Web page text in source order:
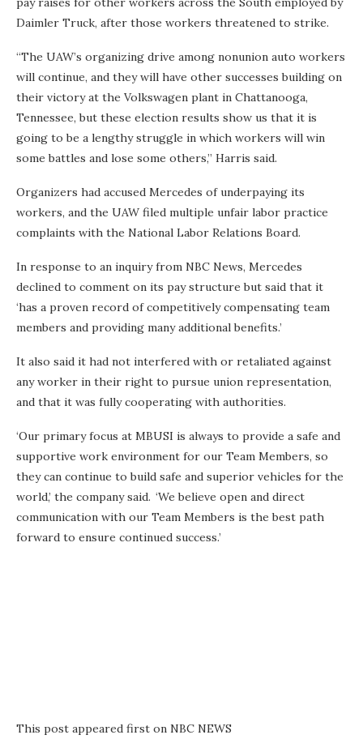
Daimler Truck, after those workers threatened to strike.
“The UAW’s organizing drive among nonunion auto workers
will continue, and they will have other successes building on
their victory at the Volkswagen plant in Chattanooga,
Tennessee, but these election results show us that it is
going to be a lengthy struggle in which workers will win
some battles and lose some others,” Harris said.
Organizers had accused Mercedes of underpaying its
workers, and the UAW filed multiple unfair labor practice
complaints with the National Labor Relations Board.
In response to an inquiry from NBC News, Mercedes
declined to comment on its pay structure but said that it
‘has a proven record of competitively compensating team
members and providing many additional benefits.’
It also said it had not interfered with or retaliated against
any worker in their right to pursue union representation,
and that it was fully cooperating with authorities.
‘Our primary focus at MBUSI is always to provide a safe and
supportive work environment for our Team Members, so
they can continue to build safe and superior vehicles for the
world,’ the company said. ‘We believe open and direct
communication with our Team Members is the best path
forward to ensure continued success.’
This post appeared first on NBC NEWS